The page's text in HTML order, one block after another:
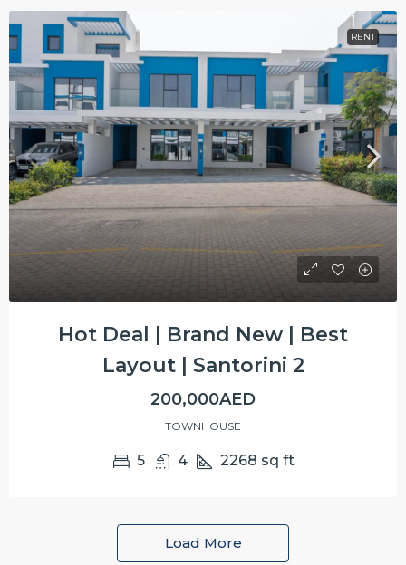
RENT
Hot Deal | Brand New | Best
Layout | Santorini 2
200,000AED
TOWNHOUSE
5 4 2268 sq ft
Load More